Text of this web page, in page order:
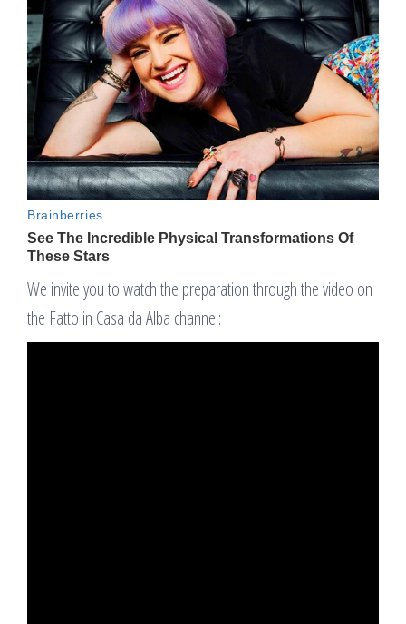
We invite you to watch the preparation through the video on
the Fatto in Casa da Alba channel: